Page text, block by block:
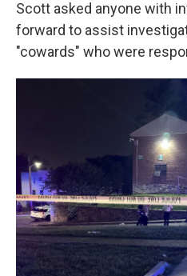
Scott asked anyone with
forward to assist
"cowards" who were